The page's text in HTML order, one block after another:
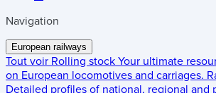
Navigation
European railways
Tout voir Rolling stock Your ultimate
on European locomotives and carriages.
Detailed profiles of national, regional and